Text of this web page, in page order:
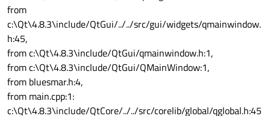
from
c:\Qt\4.8.3\include/QtGui/../../src/gui/widgets/qmainwindow.
h:45,
from c:\Qt\4.8.3\include/QtGui/qmainwindow.h:1,
from c:\Qt\4.8.3\include/QtGui/QMainWindow:1,
from bluesmar.h:4,
from main.cpp:1:
c:\Qt\4.8.3\include/QtCore/../../src/corelib/global/qglobal.h:45